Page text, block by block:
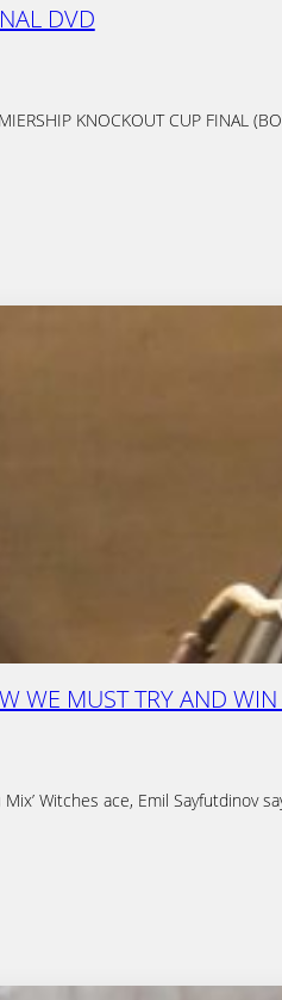
DVD
KNOCKOUT CUP
WE MUST TRY AND
Mix’ Witches ace, Emil